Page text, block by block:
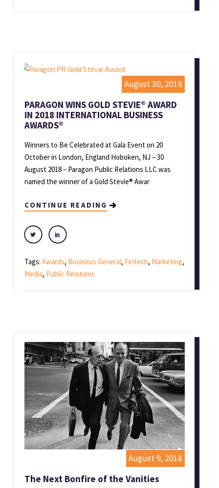
August 30, 2018
PARAGON WINS GOLD STEVIE® AWARD
IN 2018 INTERNATIONAL BUSINESS
AWARDS®
Winners to Be Celebrated at Gala Event on 20
October in London, England Hoboken, NJ – 30
August 2018 – Paragon Public Relations LLC was
named the winner of a Gold Stevie® Awar
CONTINUE READING
Tags:Awards, Business General, Fintech, Marketing,
Media, Public Relations
August 9, 2018
The Next Bonfire of the Vanities